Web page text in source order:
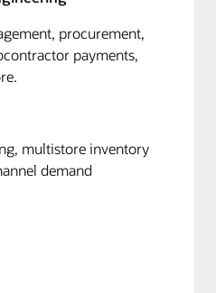
procurement,
payments,
multistore inventory
demand